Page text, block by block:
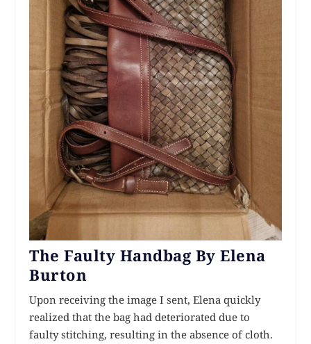
The Faulty Handbag By Elena
Burton
Upon receiving the image I sent, Elena quickly
realized that the bag had deteriorated due to
faulty stitching, resulting in the absence of cloth.